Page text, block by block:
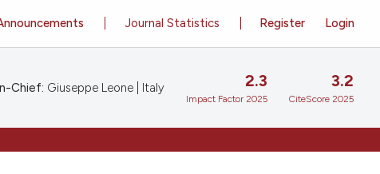
Register Login
Journal Statistics
Chief: Giuseppe Leone | Italy 2.3
Impact Factor 2025
3.2
CiteScore 2025